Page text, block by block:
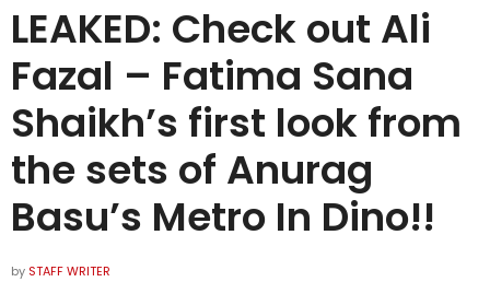
LEAKED: Check out Ali
Fazal – Fatima Sana
Shaikh’s first look from
the sets of Anurag
Basu’s Metro In Dino!!
by STAFF WRITER